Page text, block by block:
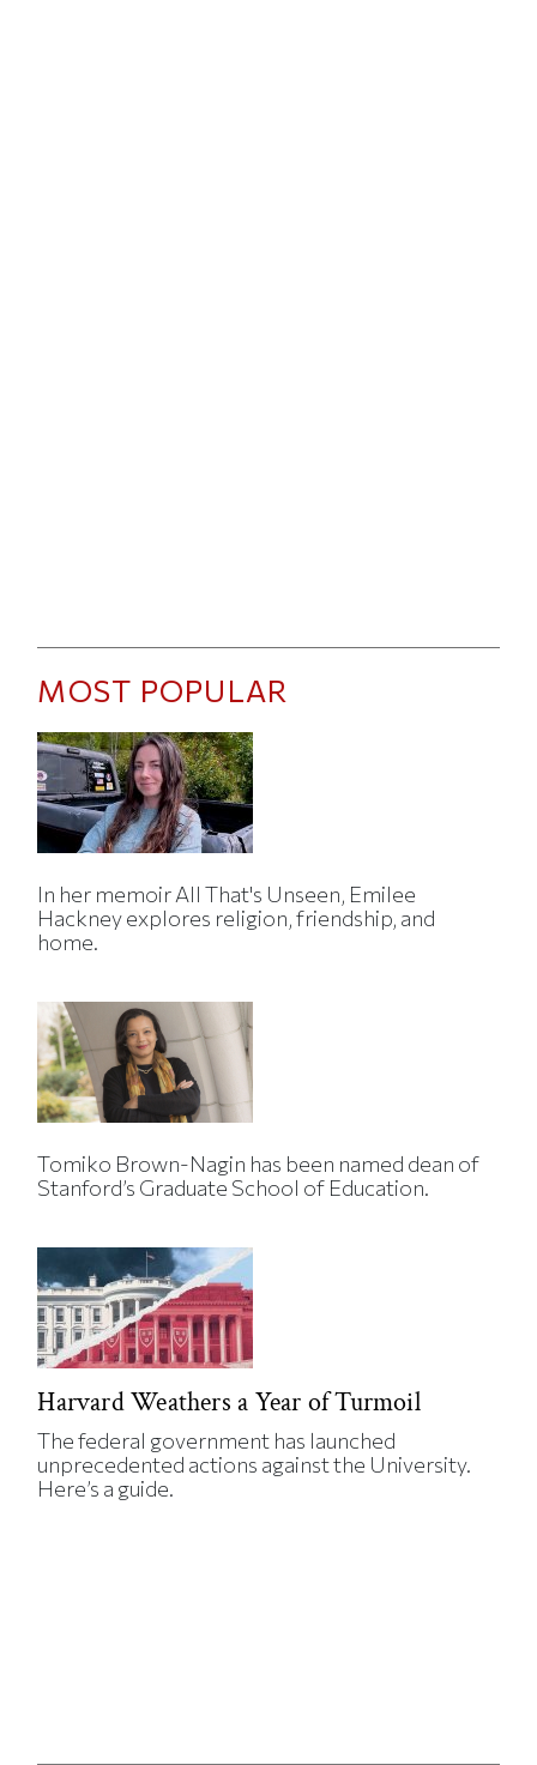
MOST POPULAR
In her memoir All That's Unseen, Emilee
Hackney explores religion, friendship, and
home.
Tomiko Brown-Nagin has been named dean of
Stanford’s Graduate School of Education.
Harvard Weathers a Year of Turmoil
The federal government has launched
unprecedented actions against the University.
Here’s a guide.